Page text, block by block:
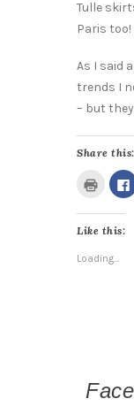
Tulle
Paris too!
As I said
trends I
– but
Share this:
Click
print
(Opens
new
Like this:
Loading...